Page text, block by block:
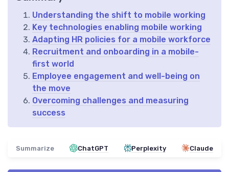
Understanding the shift to mobile working
Key technologies enabling mobile working
Adapting HR policies for a mobile workforce
Recruitment and onboarding in a mobile-
first world
Employee engagement and well-being on
the move
Overcoming challenges and measuring
success
Summarize ChatGPT Perplexity Claude